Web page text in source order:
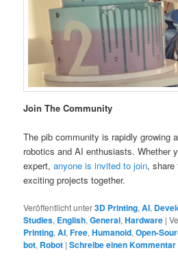
Join The Community
The pib community is rapidly growing
robotics and AI enthusiasts. Whether
expert,anyone is invited to join, share
exciting projects together.
Veröffentlicht unter3D Printing,AI,
Studies, English,General,Hardware |
Printing,AI,Free,Humanoid,Open-
bot, Robot |Schreibe einen Kommentar